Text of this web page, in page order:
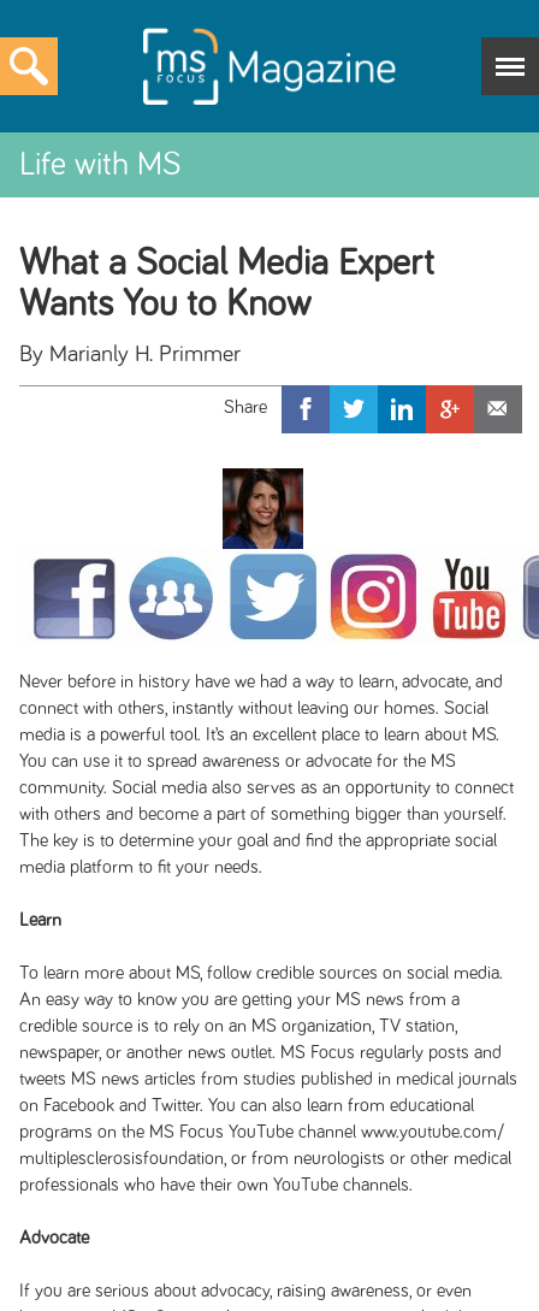
Life with MS
What a Social Media Expert
Wants You to Know
By Marianly H. Primmer
Never before in history have we had a way to learn, advocate, and
connect with others, instantly without leaving our homes. Social
media is a powerful tool. It’s an excellent place to learn about MS.
You can use it to spread awareness or advocate for the MS
community. Social media also serves as an opportunity to connect
with others and become a part of something bigger than yourself.
The key is to determine your goal and find the appropriate social
media platform to fit your needs.
Learn
To learn more about MS, follow credible sources on social media.
An easy way to know you are getting your MS news from a
credible source is to rely on an MS organization, TV station,
newspaper, or another news outlet. MS Focus regularly posts and
tweets MS news articles from studies published in medical journals
on Facebook and Twitter. You can also learn from educational
programs on the MS Focus YouTube channel www.youtube.com/
multiplesclerosisfoundation, or from neurologists or other medical
professionals who have their own YouTube channels.
Advocate
If you are serious about advocacy, raising awareness, or even